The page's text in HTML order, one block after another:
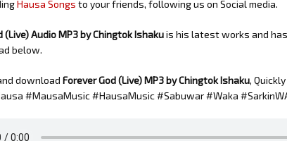
Hausa Songs to your friends, following us on Social media.
(Live) Audio MP3 by Chingtok Ishakuis his latest works and
below.
download Forever God (Live)MP3 by Chingtok Ishaku,
#MausaMusic #HausaMusic #Sabuwar #Waka